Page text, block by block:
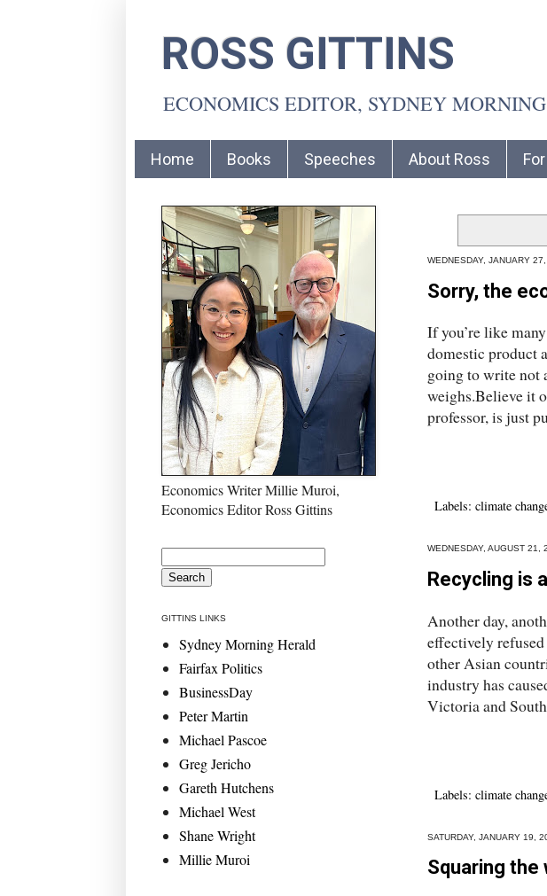
ROSS GITTINS
ECONOMICS EDITOR, SYDNEY
Home Books Speeches About Ross
WEDNESDAY, JANUARY
Sorry, the
If you’re like
domestic product
going to write not
weighs.Believe it
professor, is just
Labels: climate
WEDNESDAY, AUGUST 21,
Recycling is
Another day,
effectively
other Asian
industry has
Victoria and
Labels: climate
SATURDAY, JANUARY 19,
Squaring the
Economics Writer Millie Muroi,
Economics Editor Ross Gittins
GITTINS LINKS
Sydney Morning Herald
Fairfax Politics
BusinessDay
Peter Martin
Michael Pascoe
Greg Jericho
Gareth Hutchens
Michael West
Shane Wright
Millie Muroi